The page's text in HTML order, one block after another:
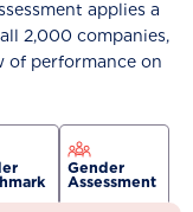
applies a
2,000 companies,
of performance on
Gender
Assessment